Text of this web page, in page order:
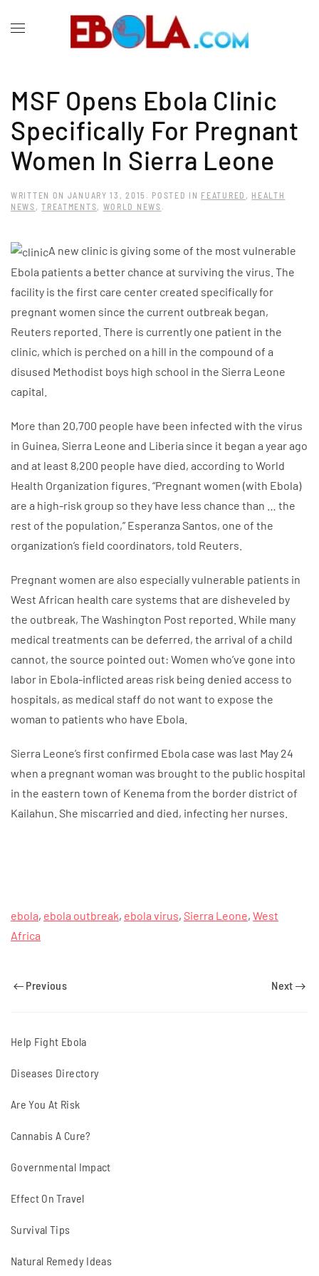
MSF Opens Ebola Clinic
Specifically For Pregnant
Women In Sierra Leone
WRITTEN ON JANUARY 13, 2015 . POSTED IN FEATURED , HEALTH
NEWS ,TREATMENTS, WORLD NEWS .
A new clinic is giving some of the most vulnerable
Ebola patients a better chance at surviving the virus. The
facility is the first care center created specifically for
pregnant women since the current outbreak began,
Reuters reported. There is currently one patient in the
clinic, which is perched on a hill in the compound of a
disused Methodist boys high school in the Sierra Leone
capital.
More than 20,700 people have been infected with the virus
in Guinea, Sierra Leone and Liberia since it began a year ago
and at least 8,200 people have died, according to World
Health Organization figures. “Pregnant women (with Ebola)
are a high-risk group so they have less chance than … the
rest of the population,” Esperanza Santos, one of the
organization’s field coordinators, told Reuters.
Pregnant women are also especially vulnerable patients in
West African health care systems that are disheveled by
the outbreak, The Washington Post reported. While many
medical treatments can be deferred, the arrival of a child
cannot, the source pointed out: Women who’ve gone into
labor in Ebola-inflicted areas risk being denied access to
hospitals, as medical staff do not want to expose the
woman to patients who have Ebola.
Sierra Leone’s first confirmed Ebola case was last May 24
when a pregnant woman was brought to the public hospital
in the eastern town of Kenema from the border district of
Kailahun. She miscarried and died, infecting her nurses.
ebola, ebola outbreak, ebola virus, Sierra Leone, West
Africa
Previous Next
Help Fight Ebola
Diseases Directory
Are You At Risk
Cannabis A Cure?
Governmental Impact
Effect On Travel
Survival Tips
Natural Remedy Ideas